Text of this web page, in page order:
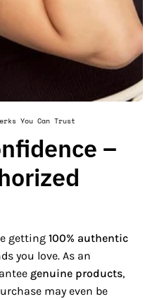
You Can Trust
–
getting 100% authentic
you love. As an
genuine products,
may even be